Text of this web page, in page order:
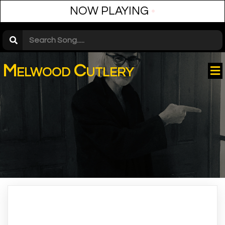
NOW PLAYING •
Melwood Cutlery